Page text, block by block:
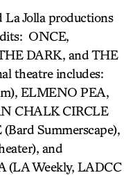
La Jolla productions
ONCE,
DARK, and THE
theatre includes:
ELMENO PEA,
CHALK CIRCLE
Summerscape),
and
(LA Weekly, LADCC